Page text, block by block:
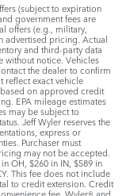
(subject to expiration
government fees are
offers (e.g., military,
advertised pricing. Actual
and third-party data
without notice. Vehicles
the dealer to confirm
reflect exact vehicle
on approved credit
EPA mileage estimates
may be subject to
Jeff Wyler reserves the
express or
Purchaser must
may not be accepted.
OH, $260 in IN, $589 in
This fee does not include
to credit extension. Credit